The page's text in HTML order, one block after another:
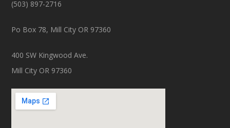
(503) 897-2716
Po Box 78, Mill City OR 97360
400 SW Kingwood Ave.
Mill City OR 97360